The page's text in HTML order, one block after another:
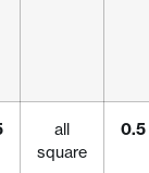
all
square
0.5